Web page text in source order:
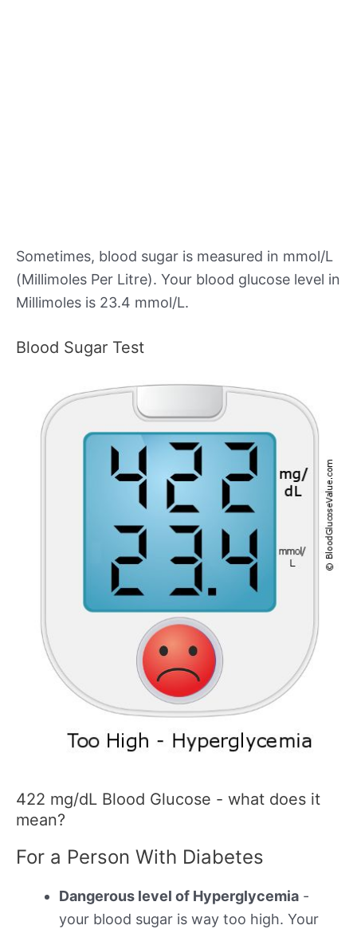
Sometimes, blood sugar is measured in mmol/L
(Millimoles Per Litre). Your blood glucose level in
Millimoles is 23.4 mmol/L.
Blood Sugar Test
422 mg/dL Blood Glucose - what does it
mean?
For a Person With Diabetes
Dangerous level of Hyperglycemia -
your blood sugar is way too high. Your